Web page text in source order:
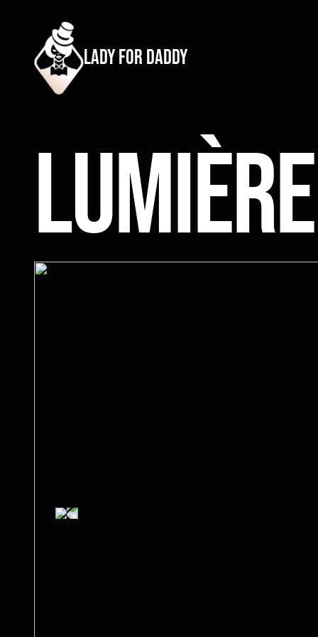
lady for daddy
Lumière